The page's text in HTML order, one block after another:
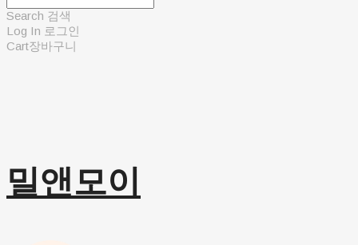
Search 검색
Log In 로그인
Cart장바구니
밀앤모이